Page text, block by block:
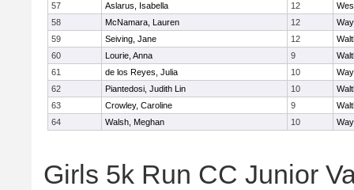
57
Aslarus, Isabella 12
58
McNamara, Lauren 12
59
Seiving, Jane 12
60
Lourie, Anna 9
61
de los Reyes, Julia 10
62
Piantedosi, Judith Lin 10
63
Crowley, Caroline 9
64
Walsh, Meghan 10
Girls 5k Run CC Junior